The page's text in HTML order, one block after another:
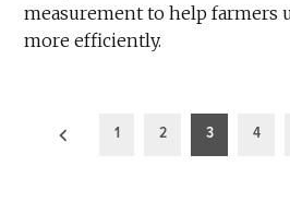
measurement to help farmers
more efficiently.
Posts
1 2 3 4